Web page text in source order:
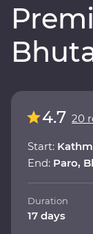
4.7 20
Start:
End: Paro,
Duration
17 days